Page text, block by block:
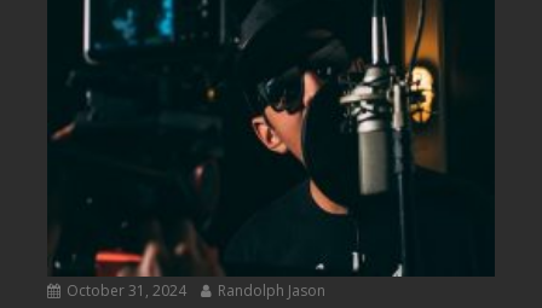
October 31, 2024 Randolph Jason